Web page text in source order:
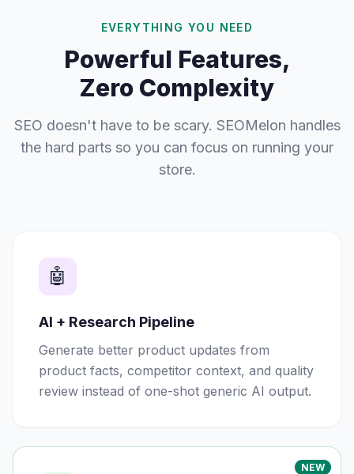
EVERYTHING YOU NEED
Powerful Features,
Zero Complexity
SEO doesn't have to be scary. SEOMelon handles
the hard parts so you can focus on running your
store.
🤖
AI + Research Pipeline
Generate better product updates from
product facts, competitor context, and quality
review instead of one-shot generic AI output.
NEW